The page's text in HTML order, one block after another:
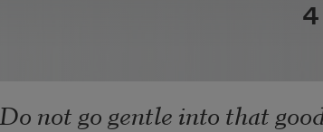
Do not go gentle into that